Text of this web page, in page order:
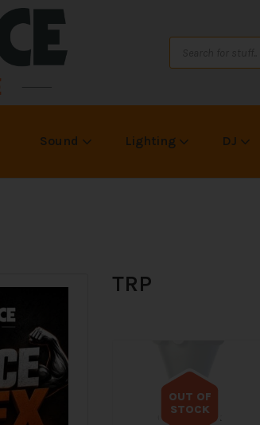
Sound Lighting DJ
TRP
OUT OF
STOCK
Out of stock